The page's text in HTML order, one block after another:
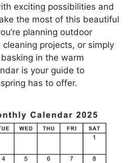
exciting possibilities and
the most of this beautiful
planning outdoor
projects, or simply
in the warm
is your guide to
has to offer.